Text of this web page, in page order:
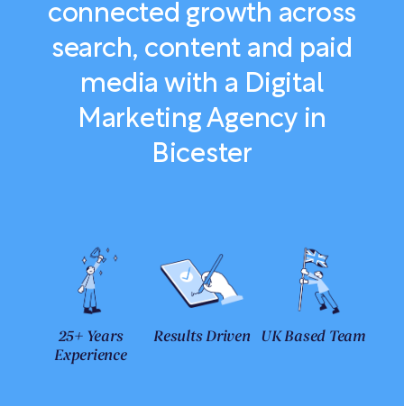
connected growth across
search, content and paid
media with a Digital
Marketing Agency in
Bicester
25+ Years
Experience
Results Driven UK Based Team